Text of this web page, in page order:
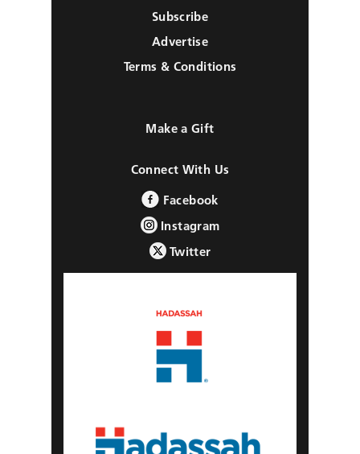
Subscribe
Advertise
Terms & Conditions
Make a Gift
Connect With Us
Facebook
Instagram
Twitter